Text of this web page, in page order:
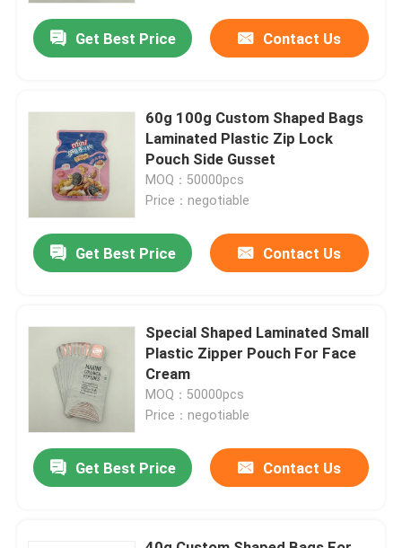
Home
About Us
Factory Tour
Quality Control
News
Cases
Food Packaging Bags
Coffee Packaging Bags
Get Best Price Contact Us
60g 100g Custom Shaped Bags
Laminated Plastic Zip Lock
Pouch Side Gusset
MOQ：50000pcs
Price：negotiable
Get Best Price Contact Us
Special Shaped Laminated Small
Plastic Zipper Pouch For Face
Cream
MOQ：50000pcs
Price：negotiable
Get Best Price Contact Us